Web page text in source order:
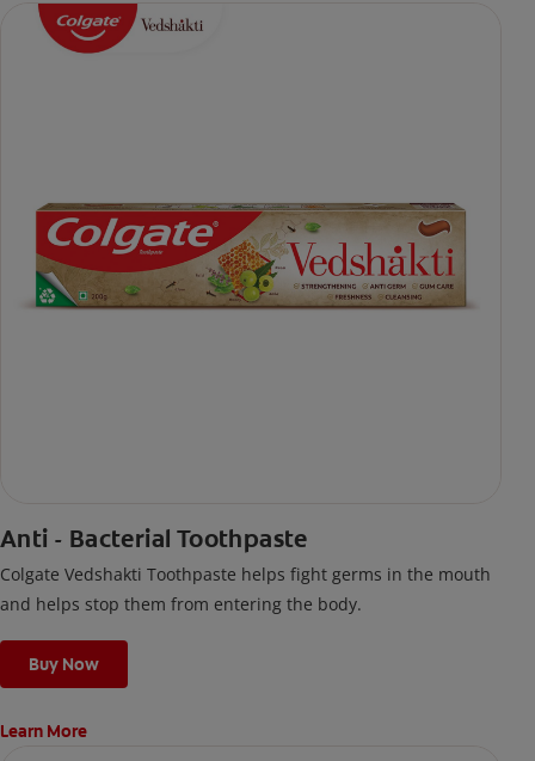
Anti - Bacterial Toothpaste
Colgate Vedshakti Toothpaste helps fight germs in the mouth
and helps stop them from entering the body.
Buy Now
Learn More